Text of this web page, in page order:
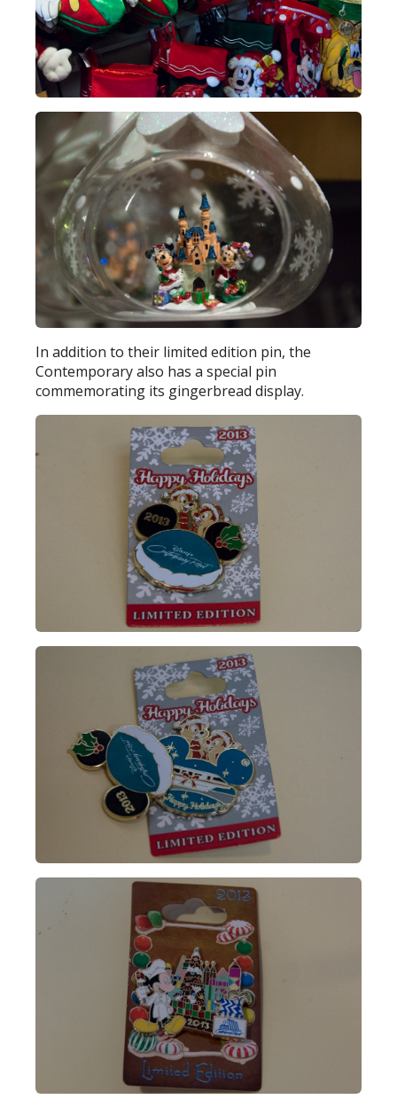
In addition to their limited edition pin, the
Contemporary also has a special pin
commemorating its gingerbread display.